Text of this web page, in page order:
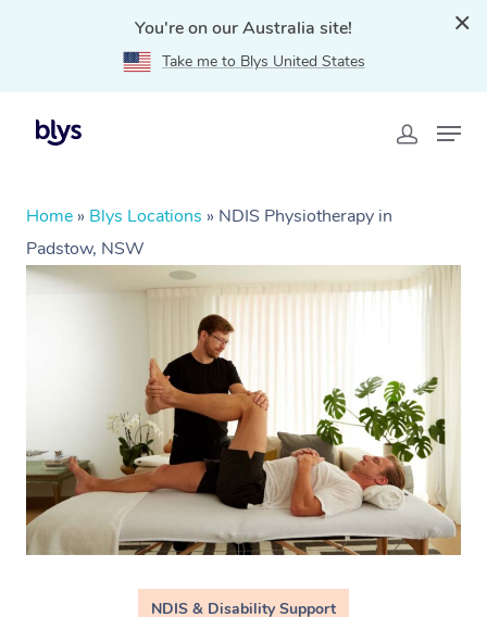
You're on our Australia site!
Take me to Blys United States
Home » Blys Locations » NDIS Physiotherapy in
Padstow, NSW
NDIS & Disability Support